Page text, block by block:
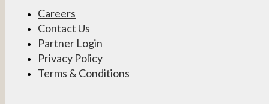
Careers
Contact Us
Partner Login
Privacy Policy
Terms & Conditions